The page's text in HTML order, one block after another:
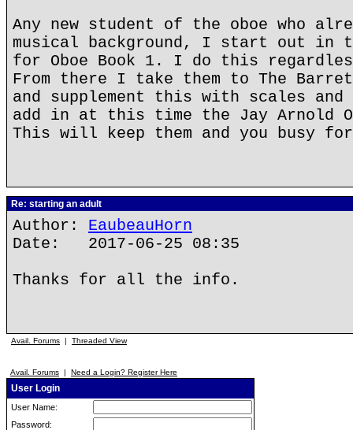
Any new student of the oboe who
musical background, I start out in
for Oboe Book 1. I do this
From there I take them to The Barret
and supplement this with scales
add in at this time the Jay Arnold
This will keep them and you busy
Re: starting an adult
Author: EaubeauHorn
Date: 2017-06-25 08:35
Thanks for all the info.
Avail. Forums | Threaded View
Avail. Forums | Need a Login? Register Here
User Login
User Name:
Password: